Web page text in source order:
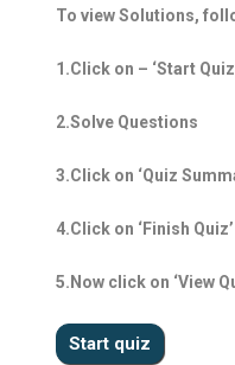
To view Solutions,
1.Click on – ‘Start
2.Solve Questions
3.Click on ‘Quiz
4.Click on ‘Finish
5.Now click on ‘View